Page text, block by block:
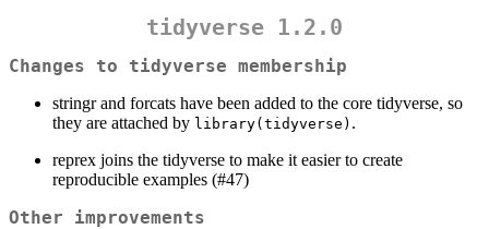
tidyverse 1.2.0
Changes to tidyverse membership
stringr and forcats have been added to the core tidyverse, so
they are attached by library(tidyverse) .
reprex joins the tidyverse to make it easier to create
reproducible examples (#47)
Other improvements